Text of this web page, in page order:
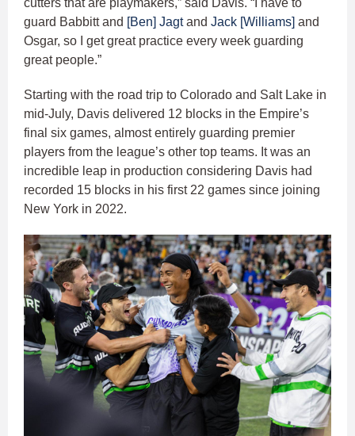
cutters that are playmakers,” said Davis. “I have to
guard Babbitt and [Ben] Jagtand Jack [Williams] and
Osgar, so I get great practice every week guarding
great people.”
Starting with the road trip to Colorado and Salt Lake in
mid-July, Davis delivered 12 blocks in the Empire’s
final six games, almost entirely guarding premier
players from the league’s other top teams. It was an
incredible leap in production considering Davis had
recorded 15 blocks in his first 22 games since joining
New York in 2022.